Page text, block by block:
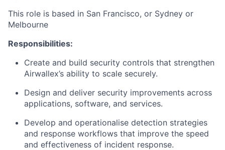
This role is based in San Francisco, or Sydney or
Melbourne
Responsibilities:
Create and build security controls that strengthen
Airwallex’s ability to scale securely.
Design and deliver security improvements across
applications, software, and services.
Develop and operationalise detection strategies
and response workflows that improve the speed
and effectiveness of incident response.